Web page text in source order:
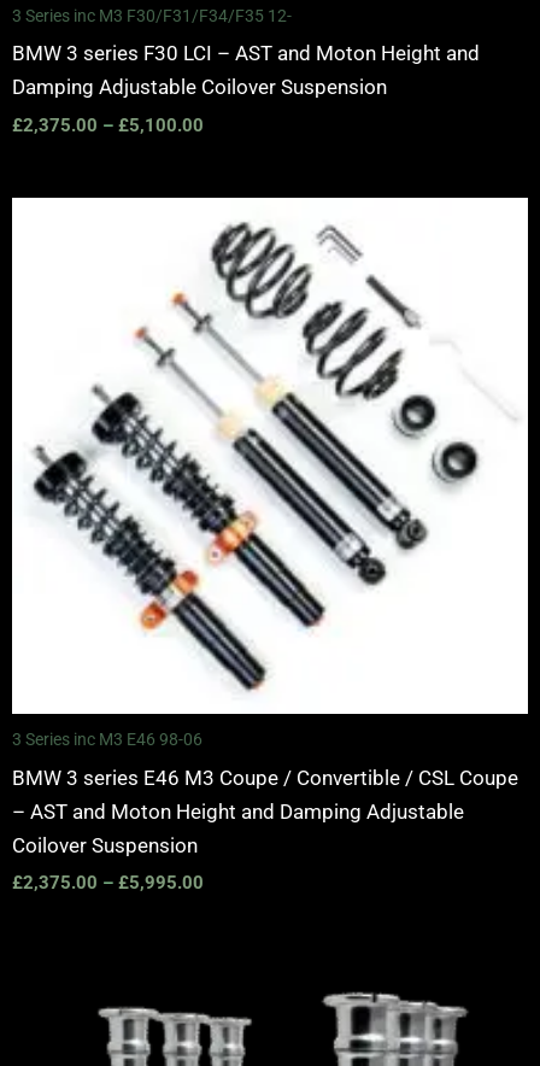
3 Series inc M3 F30/F31/F34/F35 12-
BMW 3 series F30 LCI – AST and Moton Height and
Damping Adjustable Coilover Suspension
£2,375.00 – £5,100.00
3 Series inc M3 E46 98-06
BMW 3 series E46 M3 Coupe / Convertible / CSL Coupe
– AST and Moton Height and Damping Adjustable
Coilover Suspension
£2,375.00 – £5,995.00
range:
£2,375.00
through
£5,995.00